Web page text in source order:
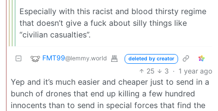
Especially with this racist and blood thirsty regime
that doesn’t give a fuck about silly things like
“civilian casualties”.
FMT99@lemmy.world deleted by creator
25 3 · 1 year ago
Yep and it’s much easier and cheaper just to send in a
bunch of drones that end up killing a few hundred
innocents than to send in special forces that find the